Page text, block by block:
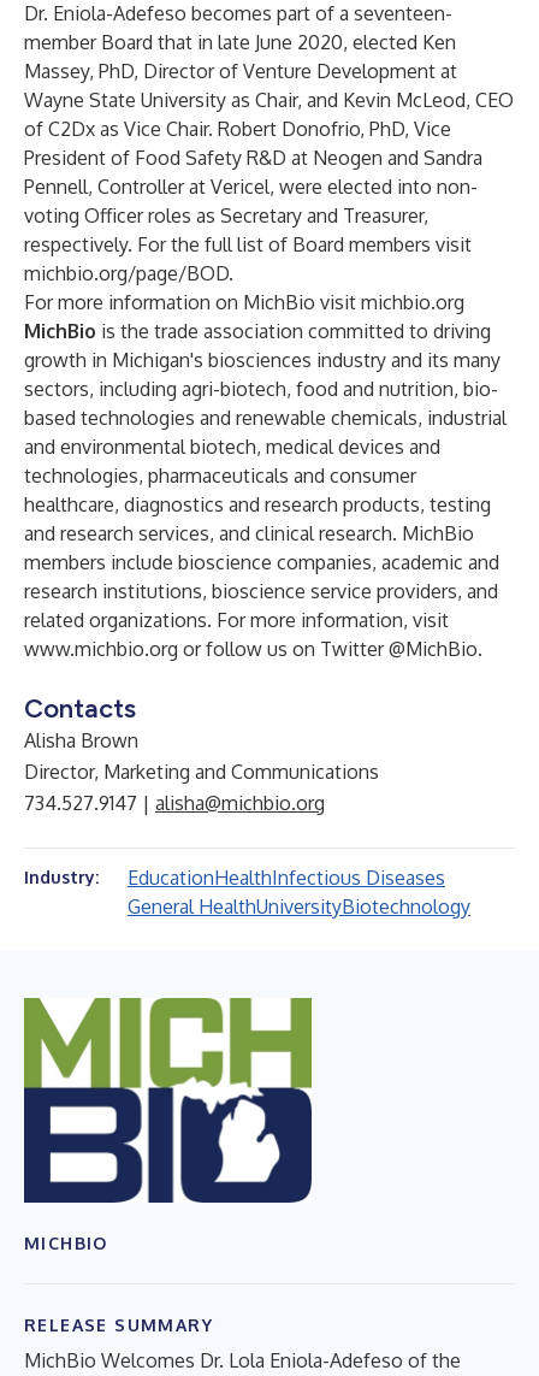
Dr. Eniola-Adefeso becomes part of a seventeen-
member Board that in late June 2020, elected Ken
Massey, PhD, Director of Venture Development at
Wayne State University as Chair, and Kevin McLeod, CEO
of C2Dx as Vice Chair. Robert Donofrio, PhD, Vice
President of Food Safety R&D at Neogen and Sandra
Pennell, Controller at Vericel, were elected into non-
voting Officer roles as Secretary and Treasurer,
respectively. For the full list of Board members visit
michbio.org/page/BOD.
For more information on MichBio visit michbio.org
MichBio is the trade association committed to driving
growth in Michigan's biosciences industry and its many
sectors, including agri-biotech, food and nutrition, bio-
based technologies and renewable chemicals, industrial
and environmental biotech, medical devices and
technologies, pharmaceuticals and consumer
healthcare, diagnostics and research products, testing
and research services, and clinical research. MichBio
members include bioscience companies, academic and
research institutions, bioscience service providers, and
related organizations. For more information, visit
www.michbio.org or follow us on Twitter @MichBio.
Contacts
Alisha Brown
Director, Marketing and Communications
734.527.9147 | alisha@michbio.org
Industry: EducationHealthInfectious Diseases
General HealthUniversityBiotechnology
MICHBIO
RELEASE SUMMARY
MichBio Welcomes Dr. Lola Eniola-Adefeso of the